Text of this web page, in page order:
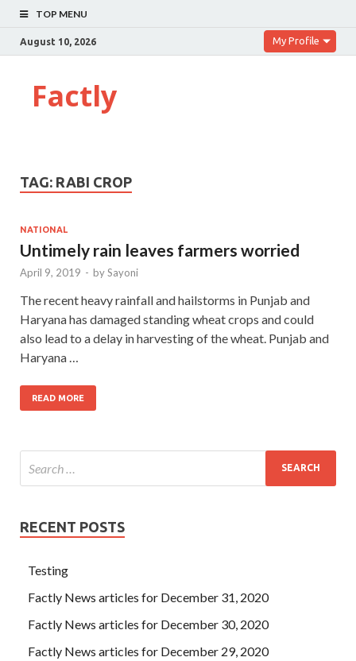
TOP MENU
August 10, 2026 My Profile
Factly
TAG: RABI CROP
NATIONAL
Untimely rain leaves farmers worried
April 9, 2019 - bySayoni
The recent heavy rainfall and hailstorms in Punjab and
Haryana has damaged standing wheat crops and could
also lead to a delay in harvesting of the wheat. Punjab and
Haryana …
READ MORE
RECENT POSTS
Testing
Factly News articles for December 31, 2020
Factly News articles for December 30, 2020
Factly News articles for December 29, 2020